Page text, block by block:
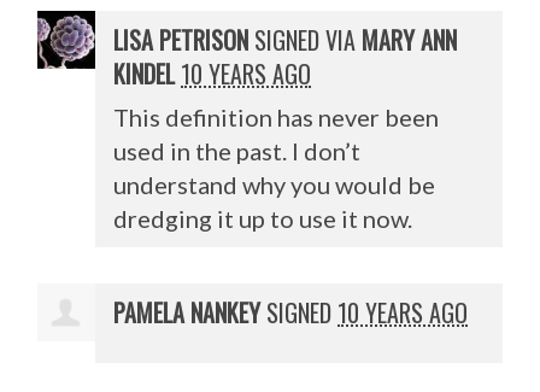
LISA PETRISON SIGNED VIA MARY ANN
KINDEL10 YEARS AGO
This definition has never been
used in the past. I don’t
understand why you would be
dredging it up to use it now.
PAMELA NANKEYSIGNED 10 YEARS AGO